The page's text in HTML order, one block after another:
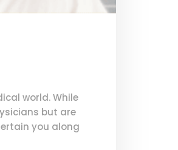
world. While
but are
you along